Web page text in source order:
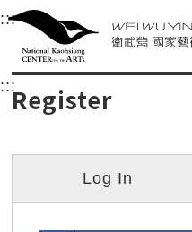
衛武營國家藝術文
Main content area shows the
:::Upper block,
衛武營國家藝
::: Main content area
Register
Log In